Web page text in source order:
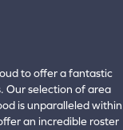
to offer a fantastic
Our selection of area
is unparalleled within
an incredible roster